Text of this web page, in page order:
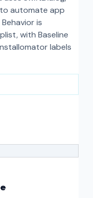
automate app
is
with Baseline
labels